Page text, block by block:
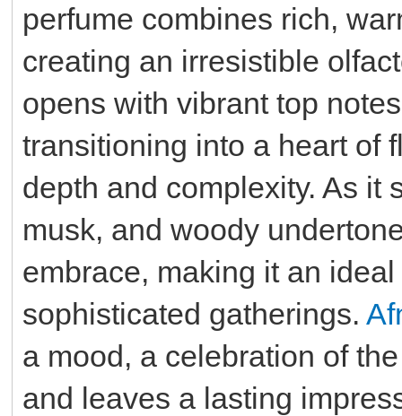
perfume combines rich,
creating an irresistible
opens with vibrant top
transitioning into a heart of
depth and complexity. As it
musk, and woody
embrace, making it an
sophisticated gatherings.
a mood, a celebration of
and leaves a lasting